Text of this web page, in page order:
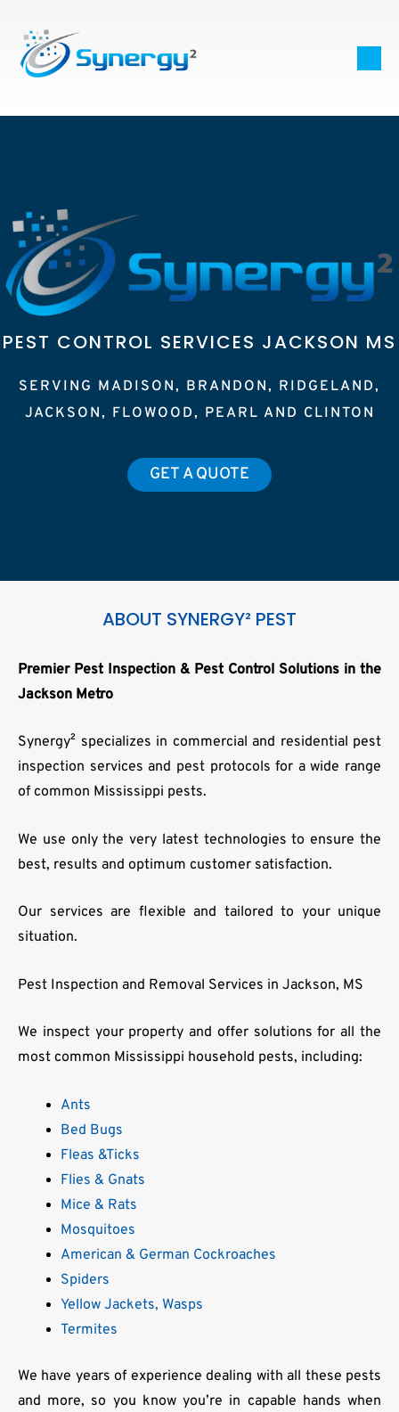
PEST CONTROL SERVICES JACKSON MS
SERVING MADISON, BRANDON, RIDGELAND,
JACKSON, FLOWOOD, PEARL AND CLINTON
GET A QUOTE
ABOUT SYNERGY² PEST
Premier Pest Inspection & Pest Control Solutions in the
Jackson Metro
Synergy² specializes in commercial and residential pest
inspection services and pest protocols for a wide range
of common Mississippi pests.
We use only the very latest technologies to ensure the
best, results and optimum customer satisfaction.
Our services are flexible and tailored to your unique
situation.
Pest Inspection and Removal Services in Jackson, MS
We inspect your property and offer solutions for all the
most common Mississippi household pests, including:
Ants
Bed Bugs
Fleas &Ticks
Flies & Gnats
Mice & Rats
Mosquitoes
American & German Cockroaches
Spiders
Yellow Jackets, Wasps
Termites
We have years of experience dealing with all these pests
and more, so you know you’re in capable hands when